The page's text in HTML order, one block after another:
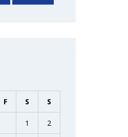
F S S
1 2